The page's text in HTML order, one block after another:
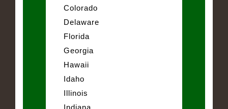
Colorado
Delaware
Florida
Georgia
Hawaii
Idaho
Illinois
Indiana